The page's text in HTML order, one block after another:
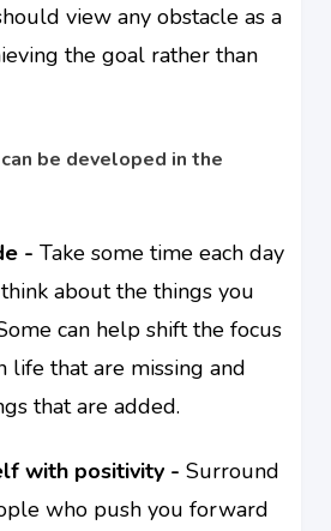
view any obstacle as a
the goal rather than
be developed in the
- Take some time each day
about the things you
can help shift the focus
life that are missing and
that are added.
with positivity - Surround
who push you forward